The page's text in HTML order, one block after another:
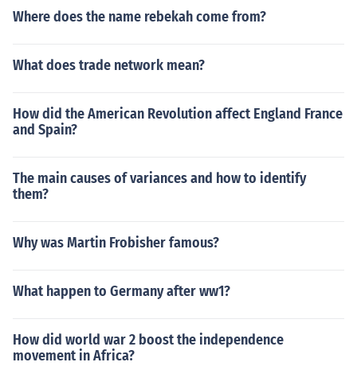
Where does the name rebekah come from?
What does trade network mean?
How did the American Revolution affect England France
and Spain?
The main causes of variances and how to identify
them?
Why was Martin Frobisher famous?
What happen to Germany after ww1?
How did world war 2 boost the independence
movement in Africa?